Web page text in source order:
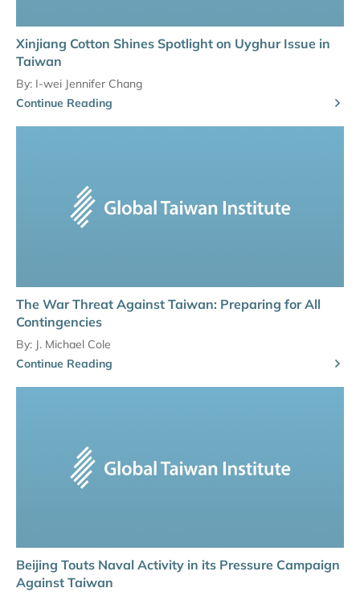
Xinjiang Cotton Shines Spotlight on Uyghur Issue in
Taiwan
By: I-wei Jennifer Chang
Continue Reading
The War Threat Against Taiwan: Preparing for All
Contingencies
By: J. Michael Cole
Continue Reading
Beijing Touts Naval Activity in its Pressure Campaign
Against Taiwan